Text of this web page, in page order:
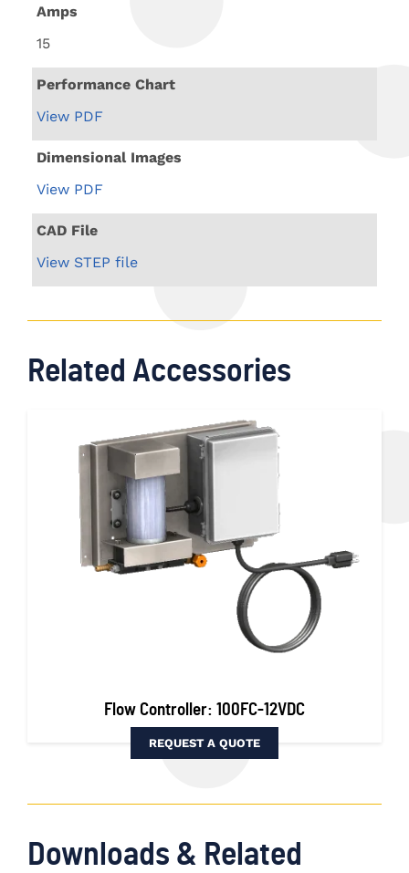
Amps
15
Performance Chart
View PDF
Dimensional Images
View PDF
CAD File
View STEP file
Related Accessories
Flow Controller: 100FC-12VDC
REQUEST A QUOTE
Downloads & Related